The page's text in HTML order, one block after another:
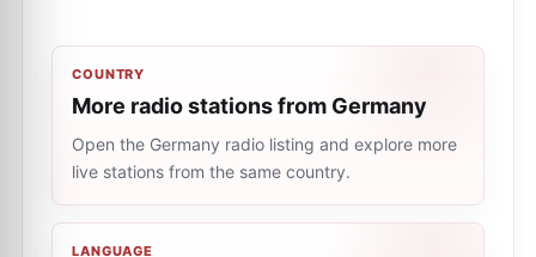
COUNTRY
More radio stations from Germany
Open the Germany radio listing and explore more
live stations from the same country.
LANGUAGE